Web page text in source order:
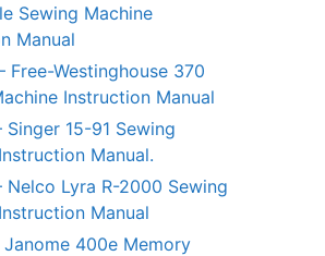
Sewing Machine
Manual
Free-Westinghouse 370
Instruction Manual
Singer 15-91 Sewing
Manual.
Nelco Lyra R-2000 Sewing
Manual
Janome 400e Memory